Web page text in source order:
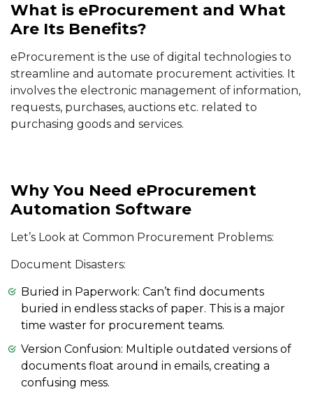
What is eProcurement and What
Are Its Benefits?
eProcurement is the use of digital technologies to
streamline and automate procurement activities. It
involves the electronic management of information,
requests, purchases, auctions etc. related to
purchasing goods and services.
Why You Need eProcurement
Automation Software
Let’s Look at Common Procurement Problems:
Document Disasters:
Buried in Paperwork: Can’t find documents
buried in endless stacks of paper. This is a major
time waster for procurement teams.
Version Confusion: Multiple outdated versions of
documents float around in emails, creating a
confusing mess.